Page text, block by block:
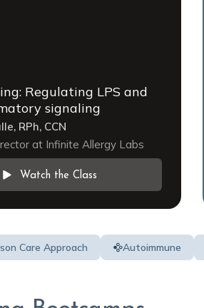
Regulating LPS and
signaling
RPh, CCN
at Infinite Allergy Labs
Watch the Class
Care Approach Autoimmune